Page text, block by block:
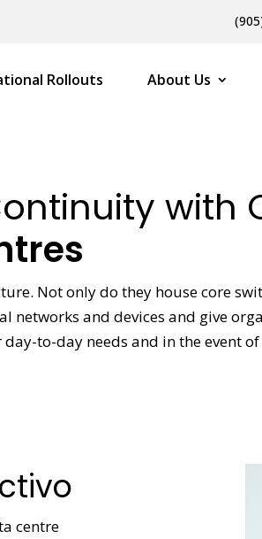
Rollouts About Us
with
Not only do they house core
and devices and give
to-day needs and in the event
centre